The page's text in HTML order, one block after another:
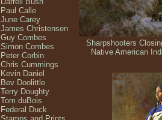
Paul Calle
June Carey
James Christensen
Guy Combes
Simon Combes
Peter Corbin
Chris Cummings
Kevin Daniel
Bev Doolittle
Terry Doughty
Tom duBois
Federal Duck
Sharpshooters
Native American